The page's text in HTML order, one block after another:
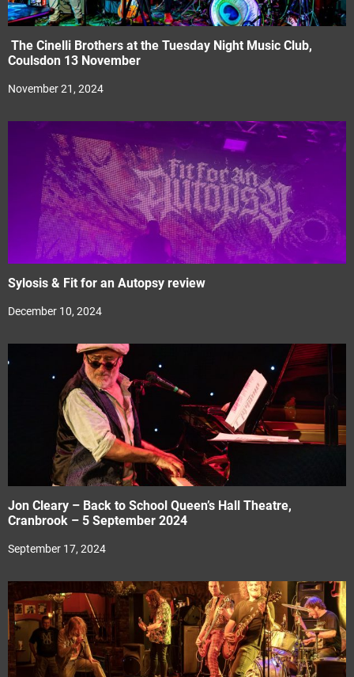
The Cinelli Brothers at the Tuesday Night Music Club,
Coulsdon 13 November
November 21, 2024
Sylosis & Fit for an Autopsy review
December 10, 2024
Jon Cleary – Back to School Queen’s Hall Theatre,
Cranbrook – 5 September 2024
September 17, 2024